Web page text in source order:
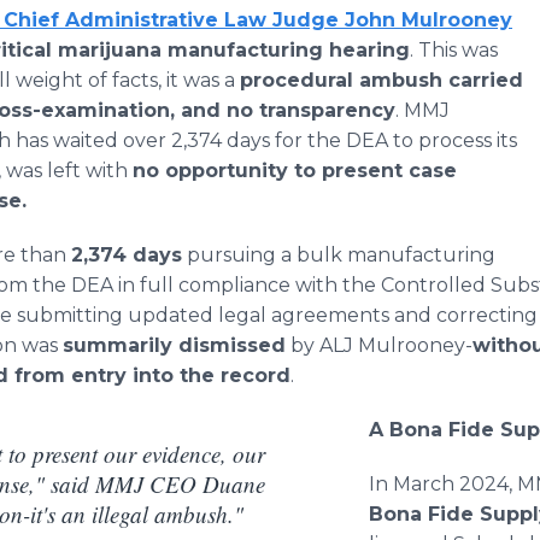
Chief Administrative Law Judge John Mulrooney
marijuana manufacturing hearing. This was
of facts, it was a procedural ambush carried
examination, and no transparency. MMJ
has waited over 2,374 days for the DEA to process its
left with no opportunity to present case
than 2,374 days pursuing a bulk manufacturing
the DEA in full compliance with the Controlled
submitting updated legal agreements and correcting
was summarily dismissed by ALJ Mulrooney-
from entry into the record.
present our evidence, our
said MMJ CEO Duane
it's an illegal ambush."
A Bona Fide
In March 2024,
Bona Fide